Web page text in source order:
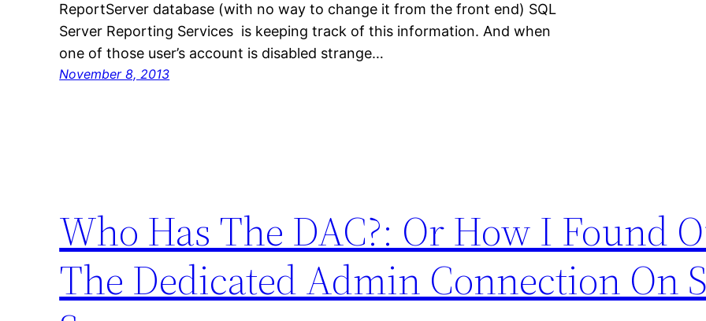
ReportServer database (with no way to change it from the front end) SQL
Server Reporting Services is keeping track of this information. And when
one of those user’s account is disabled strange…
November 8, 2013
Who Has The DAC?: Or How I Found
The Dedicated Admin Connection On